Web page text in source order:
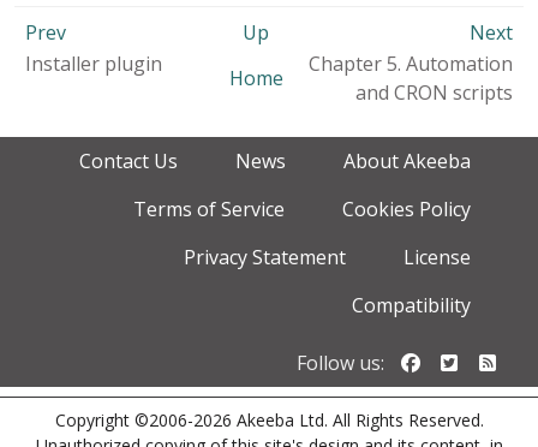
Prev Up
Next
Installer plugin
Home
Chapter 5. Automation
and CRON scripts
Contact Us News
About Akeeba
Terms of Service
Cookies Policy
Privacy Statement
License
Compatibility
Follow us: Follow us
Copyright ©2006-2026 Akeeba Ltd. All Rights Reserved.